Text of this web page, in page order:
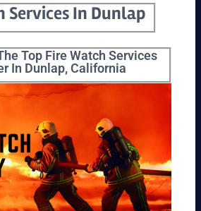
Services In Dunlap
Top Fire Watch Services
In Dunlap, California